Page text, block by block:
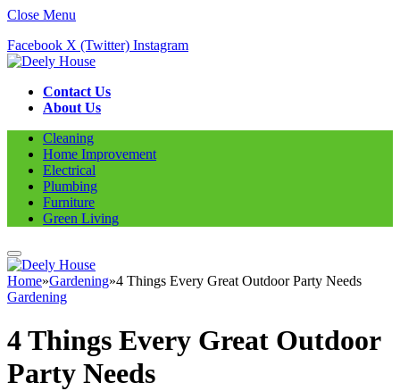
Close Menu
Facebook X (Twitter) Instagram
Contact Us
About Us
Cleaning
Home Improvement
Electrical
Plumbing
Furniture
Green Living
Home»Gardening»4 Things Every Great Outdoor Party Needs
Gardening
4 Things Every Great Outdoor
Party Needs